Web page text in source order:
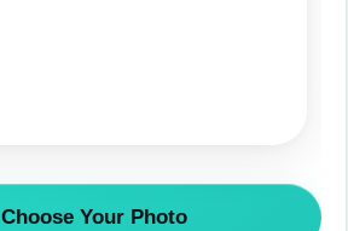
Choose Your Photo